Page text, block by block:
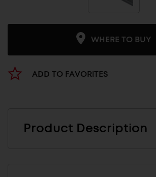
WHERE TO BUY
ADD TO FAVORITES
Product Description